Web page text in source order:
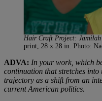
Hair Craft Project:
print, 28 x 28 in. Photo:
ADVA: In your work, which
continuation that stretches
trajectory as a shift from an
current American politics.